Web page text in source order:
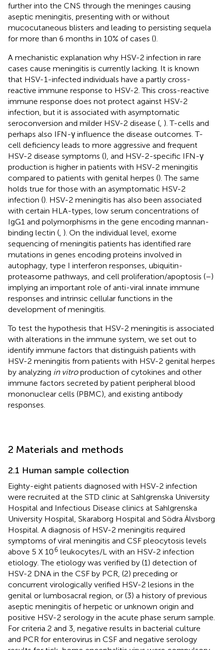
further into the CNS through the meninges causing
aseptic meningitis, presenting with or without
mucocutaneous blisters and leading to persisting sequela
for more than 6 months in 10% of cases ().
A mechanistic explanation why HSV-2 infection in rare
cases cause meningitis is currently lacking. It is known
that HSV-1-infected individuals have a partly cross-
reactive immune response to HSV-2. This cross-reactive
immune response does not protect against HSV-2
infection, but it is associated with asymptomatic
seroconversion and milder HSV-2 disease ( ). T-cells and
perhaps also IFN-γ influence the disease outcomes. T-
cell deficiency leads to more aggressive and frequent
HSV-2 disease symptoms (), and HSV-2-specific IFN-γ
production is higher in patients with HSV-2 meningitis
compared to patients with genital herpes (). The same
holds true for those with an asymptomatic HSV-2
infection (). HSV-2 meningitis has also been associated
with certain HLA-types, low serum concentrations of
IgG1 and polymorphisms in the gene encoding mannan-
binding lectin ( ). On the individual level, exome
sequencing of meningitis patients has identified rare
mutations in genes encoding proteins involved in
autophagy, type I interferon responses, ubiquitin-
proteasome pathways, and cell proliferation/apoptosis (–)
implying an important role of anti-viral innate immune
responses and intrinsic cellular functions in the
development of meningitis.
To test the hypothesis that HSV-2 meningitis is associated
with alterations in the immune system, we set out to
identify immune factors that distinguish patients with
HSV-2 meningitis from patients with HSV-2 genital herpes
by analyzing in vitroproduction of cytokines and other
immune factors secreted by patient peripheral blood
mononuclear cells (PBMC), and existing antibody
responses.
2 Materials and methods
2.1 Human sample collection
Eighty-eight patients diagnosed with HSV-2 infection
were recruited at the STD clinic at Sahlgrenska University
Hospital and Infectious Disease clinics at Sahlgrenska
University Hospital, Skaraborg Hospital and Södra Älvsborg
Hospital. A diagnosis of HSV-2 meningitis required
symptoms of viral meningitis and CSF pleocytosis levels
above 5 X 106 leukocytes/L with an HSV-2 infection
etiology. The etiology was verified by (1) detection of
HSV-2 DNA in the CSF by PCR, (2) preceding or
concurrent virologically verified HSV-2 lesions in the
genital or lumbosacral region, or (3) a history of previous
aseptic meningitis of herpetic or unknown origin and
positive HSV-2 serology in the acute phase serum sample.
For criteria 2 and 3, negative results in bacterial culture
and PCR for enterovirus in CSF and negative serology